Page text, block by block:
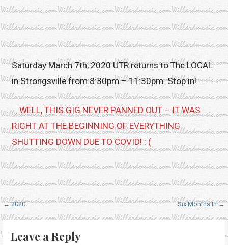
Saturday March 7th, 2020 UTR returns to The LOCAL
in Strongsville from 8:30pm – 11:30pm. Stop in!
… WELL, THIS GIG NEVER PANNED OUT – IT WAS
RIGHT AT THE BEGINNING OF EVERYTHING
SHUTTING DOWN DUE TO COVID! : (
Post
navigation
← 2020 Six Months In →
Leave a Reply